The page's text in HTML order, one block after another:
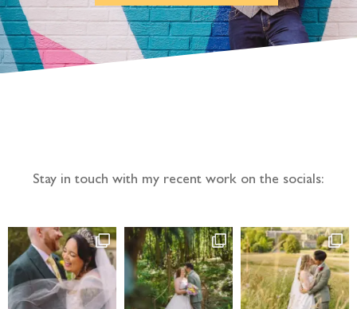
Stay in touch with my recent work on the socials: